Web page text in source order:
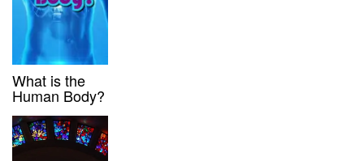
What is the
Human Body?